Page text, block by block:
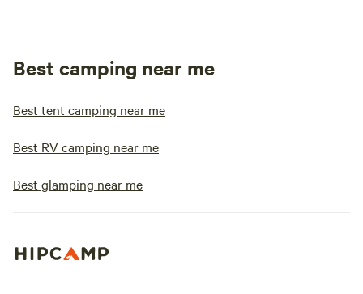
Best camping near me
Best tent camping near me
Best RV camping near me
Best glamping near me